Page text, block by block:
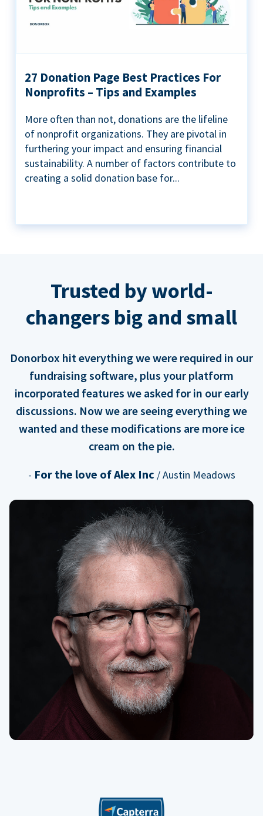
27 Donation Page Best Practices For
Nonprofits – Tips and Examples
More often than not, donations are the lifeline
of nonprofit organizations. They are pivotal in
furthering your impact and ensuring financial
sustainability. A number of factors contribute to
creating a solid donation base for...
Trusted by world-
changers big and small
Donorbox hit everything we were required in our
fundraising software, plus your platform
incorporated features we asked for in our early
discussions. Now we are seeing everything we
wanted and these modifications are more ice
cream on the pie.
- For the love of Alex Inc / Austin Meadows